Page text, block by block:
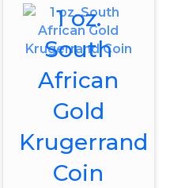
1 oz.
South
African
Gold
Krugerrand
Coin